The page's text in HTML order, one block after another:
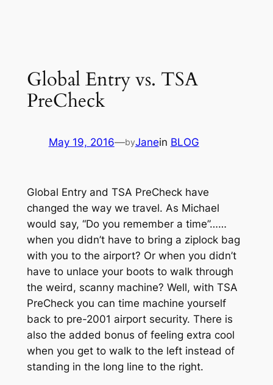
Global Entry vs. TSA
PreCheck
May 19, 2016—byJanein BLOG
Global Entry and TSA PreCheck have
changed the way we travel. As Michael
would say, “Do you remember a time”……
when you didn’t have to bring a ziplock bag
with you to the airport? Or when you didn’t
have to unlace your boots to walk through
the weird, scanny machine? Well, with TSA
PreCheck you can time machine yourself
back to pre-2001 airport security. There is
also the added bonus of feeling extra cool
when you get to walk to the left instead of
standing in the long line to the right.